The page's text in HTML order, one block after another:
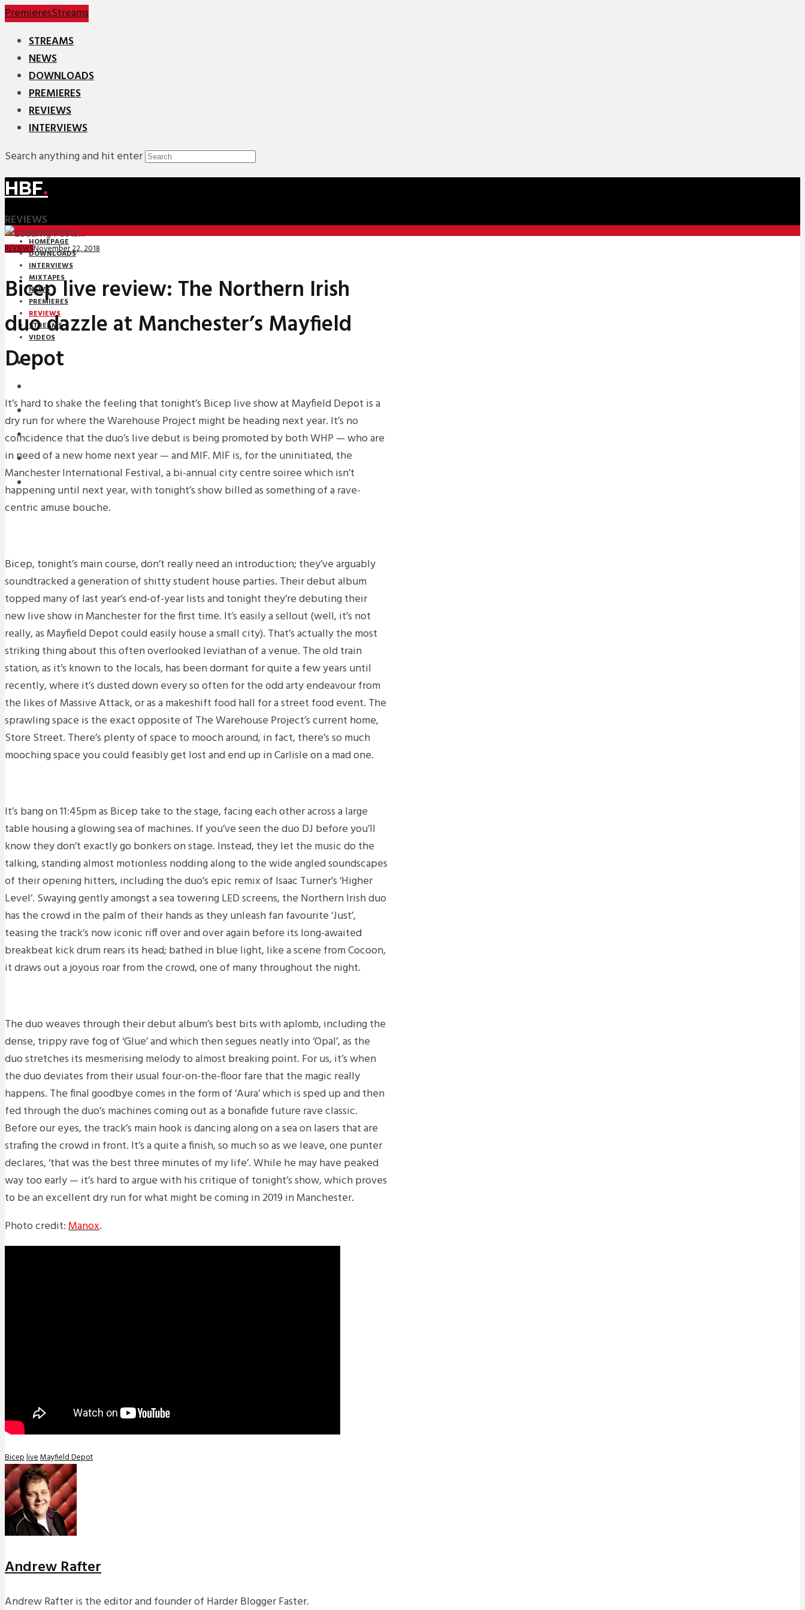
PremieresStreams
STREAMS
NEWS
DOWNLOADS
PREMIERES
REVIEWS
INTERVIEWS
Search anything and hit enter
HBF.
REVIEWS
HOMEPAGE
DOWNLOADS
INTERVIEWS
MIXTAPES
NEWS
PREMIERES
REVIEWS
STREAMS
VIDEOS
STREAMS
PREMIERES
REVIEWS
INTERVIEWS
REVIEWSNovember 22, 2018
Bicep live review: The Northern Irish
duo dazzle at Manchester’s Mayfield
Depot
It’s hard to shake the feeling that tonight’s Bicep live show at Mayfield Depot is a
dry run for where the Warehouse Project might be heading next year. It’s no
coincidence that the duo’s live debut is being promoted by both WHP — who are
in need of a new home next year — and MIF. MIF is, for the uninitiated, the
Manchester International Festival, a bi-annual city centre soiree which isn’t
happening until next year, with tonight’s show billed as something of a rave-
centric amuse bouche.
Bicep, tonight’s main course, don’t really need an introduction; they’ve arguably
soundtracked a generation of shitty student house parties. Their debut album
topped many of last year’s end-of-year lists and tonight they’re debuting their
new live show in Manchester for the first time. It’s easily a sellout (well, it’s not
really, as Mayfield Depot could easily house a small city). That’s actually the most
striking thing about this often overlooked leviathan of a venue. The old train
station, as it’s known to the locals, has been dormant for quite a few years until
recently, where it’s dusted down every so often for the odd arty endeavour from
the likes of Massive Attack, or as a makeshift food hall for a street food event. The
sprawling space is the exact opposite of The Warehouse Project’s current home,
Store Street. There’s plenty of space to mooch around, in fact, there’s so much
mooching space you could feasibly get lost and end up in Carlisle on a mad one.
It’s bang on 11:45pm as Bicep take to the stage, facing each other across a large
table housing a glowing sea of machines. If you’ve seen the duo DJ before you’ll
know they don’t exactly go bonkers on stage. Instead, they let the music do the
talking, standing almost motionless nodding along to the wide angled soundscapes
of their opening hitters, including the duo’s epic remix of Isaac Turner’s ‘Higher
Level’. Swaying gently amongst a sea towering LED screens, the Northern Irish duo
has the crowd in the palm of their hands as they unleash fan favourite ‘Just’,
teasing the track’s now iconic riff over and over again before its long-awaited
breakbeat kick drum rears its head; bathed in blue light, like a scene from Cocoon,
it draws out a joyous roar from the crowd, one of many throughout the night.
The duo weaves through their debut album’s best bits with aplomb, including the
dense, trippy rave fog of ‘Glue’ and which then segues neatly into ‘Opal’, as the
duo stretches its mesmerising melody to almost breaking point. For us, it’s when
the duo deviates from their usual four-on-the-floor fare that the magic really
happens. The final goodbye comes in the form of ‘Aura’ which is sped up and then
fed through the duo’s machines coming out as a bonafide future rave classic.
Before our eyes, the track’s main hook is dancing along on a sea on lasers that are
strafing the crowd in front. It’s a quite a finish, so much so as we leave, one punter
declares, ‘that was the best three minutes of my life’. While he may have peaked
way too early — it’s hard to argue with his critique of tonight’s show, which proves
to be an excellent dry run for what might be coming in 2019 in Manchester.
Photo credit:Manox.
BicepliveMayfield Depot
Andrew Rafter
Andrew Rafter is the editor and founder of Harder Blogger Faster.